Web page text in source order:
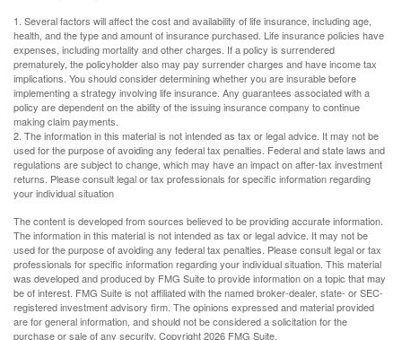
1. Several factors will affect the cost and availability of life insurance, including age,
health, and the type and amount of insurance purchased. Life insurance policies have
expenses, including mortality and other charges. If a policy is surrendered
prematurely, the policyholder also may pay surrender charges and have income tax
implications. You should consider determining whether you are insurable before
implementing a strategy involving life insurance. Any guarantees associated with a
policy are dependent on the ability of the issuing insurance company to continue
making claim payments.
2. The information in this material is not intended as tax or legal advice. It may not be
used for the purpose of avoiding any federal tax penalties. Federal and state laws and
regulations are subject to change, which may have an impact on after-tax investment
returns. Please consult legal or tax professionals for specific information regarding
your individual situation
The content is developed from sources believed to be providing accurate information.
The information in this material is not intended as tax or legal advice. It may not be
used for the purpose of avoiding any federal tax penalties. Please consult legal or tax
professionals for specific information regarding your individual situation. This material
was developed and produced by FMG Suite to provide information on a topic that may
be of interest. FMG Suite is not affiliated with the named broker-dealer, state- or SEC-
registered investment advisory firm. The opinions expressed and material provided
are for general information, and should not be considered a solicitation for the
purchase or sale of any security. Copyright2026 FMG Suite.